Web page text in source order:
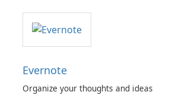
Evernote
Organize your thoughts and ideas